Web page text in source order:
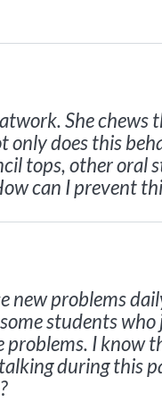
She
only does this
tops, other oral
can I prevent
problems
students
I know
during this